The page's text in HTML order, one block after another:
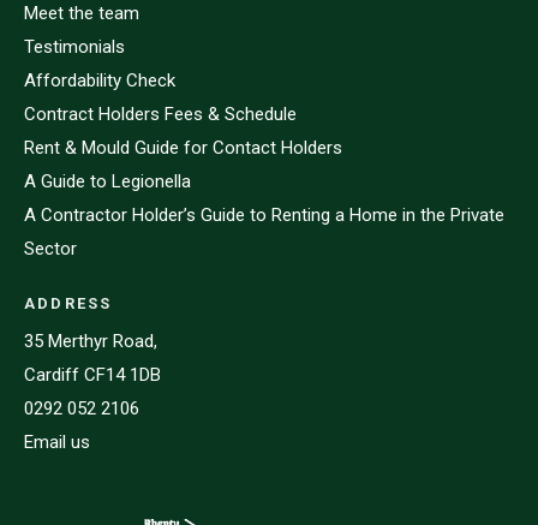
Meet the team
Testimonials
Affordability Check
Contract Holders Fees & Schedule
Rent & Mould Guide for Contact Holders
A Guide to Legionella
A Contractor Holder’s Guide to Renting a Home in the Private
Sector
ADDRESS
35 Merthyr Road,
Cardiff CF14 1DB
0292 052 2106
Email us